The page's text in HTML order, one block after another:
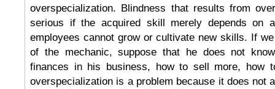
overspecialization. Blindness that results from
serious if the acquired skill merely depends on
employees cannot grow or cultivate new skills. If
of the mechanic, suppose that he does not
finances in his business, how to sell more, how
overspecialization is a problem because it does not